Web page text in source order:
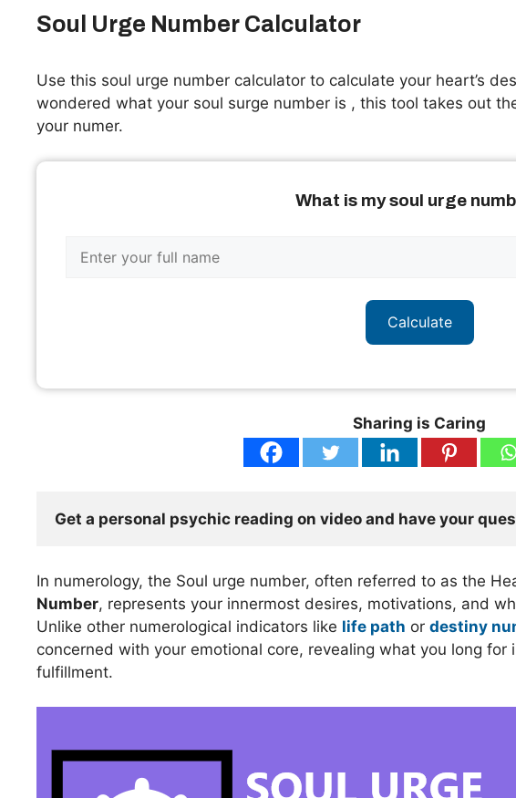
Soul Urge Number Calculator
Use this soul urge number calculator to calculate your heart’s
wondered what your soul surge number is , this tool takes out
your numer.
What is my soul urge
Calculate
Sharing is Caring
Get a personal psychic reading on video and have your
In numerology, the Soul urge number, often referred to as the
Number, represents your innermost desires, motivations, and
Unlike other numerological indicators like life path or destiny
concerned with your emotional core, revealing what you long for
fulfillment.